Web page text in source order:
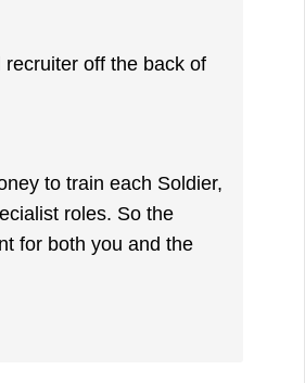
off the back of
to train each Soldier,
roles. So the
for both you and the